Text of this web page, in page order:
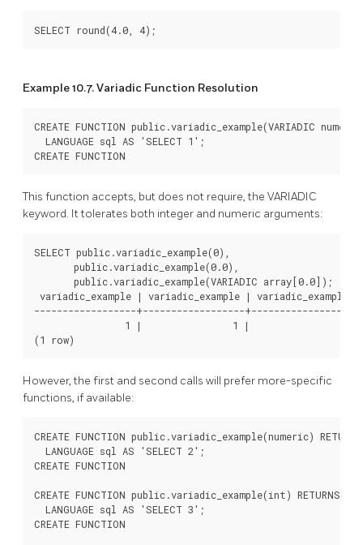
SELECT round(4.0, 4);
Example 10.7. Variadic Function Resolution
CREATE FUNCTION public.variadic_example(VARIADIC
  LANGUAGE sql AS 'SELECT 1';
CREATE FUNCTION
This function accepts, but does not require, the VARIADIC
keyword. It tolerates both integer and numeric arguments:
SELECT public.variadic_example(0),
       public.variadic_example(0.0),
       public.variadic_example(VARIADIC array[0.0]);
variadic_example | variadic_example | variadic_example
------------------+------------------+------------------
                1 |                1 |                1
(1 row)
However, the first and second calls will prefer more-specific
functions, if available:
CREATE FUNCTION public.variadic_example(numeric)
  LANGUAGE sql AS 'SELECT 2';
CREATE FUNCTION
CREATE FUNCTION public.variadic_example(int) RETURNS int
  LANGUAGE sql AS 'SELECT 3';
CREATE FUNCTION